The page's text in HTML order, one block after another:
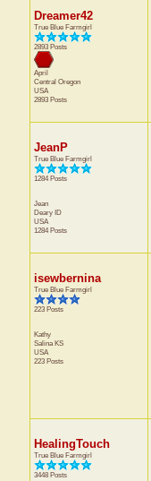
Dreamer42
True Blue Farmgirl
2893 Posts
April
Central Oregon
USA
2893 Posts
JeanP
True Blue Farmgirl
1284 Posts
Jean
Deary ID
USA
1284 Posts
isewbernina
True Blue Farmgirl
223 Posts
Kathy
SalinaKS
USA
223 Posts
HealingTouch
True Blue Farmgirl
3448 Posts